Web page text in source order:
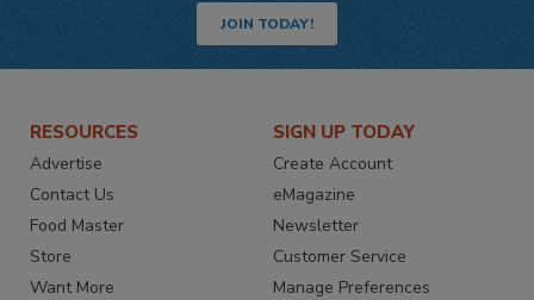
JOIN TODAY!
RESOURCES
Advertise
Contact Us
Food Master
Store
Want More
SIGN UP TODAY
Create Account
eMagazine
Newsletter
Customer Service
Manage Preferences